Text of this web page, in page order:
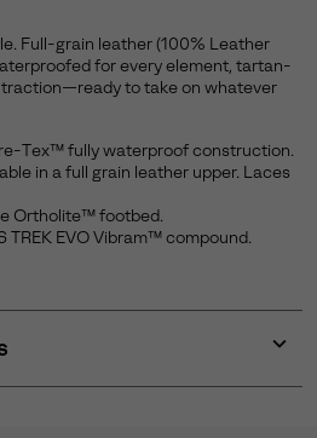
Full-grain leather (100% Leather
for every element, tartan-
to take on whatever
Tex™ fully waterproof construction.
in a full grain leather upper. Laces
Ortholite™ footbed.
TREK EVO Vibram™ compound.
or